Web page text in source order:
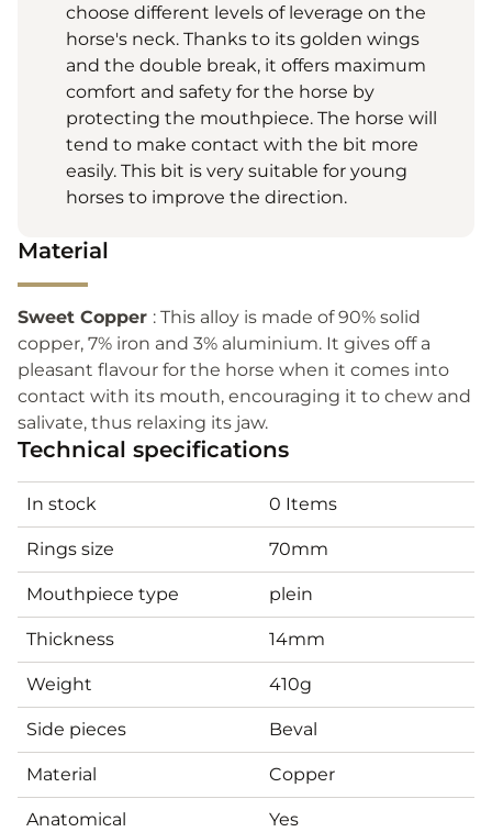
choose different levels of leverage on the
horse's neck. Thanks to its golden wings
and the double break, it offers maximum
comfort and safety for the horse by
protecting the mouthpiece. The horse will
tend to make contact with the bit more
easily. This bit is very suitable for young
horses to improve the direction.
Material
Sweet Copper : This alloy is made of 90% solid
copper, 7% iron and 3% aluminium. It gives off a
pleasant flavour for the horse when it comes into
contact with its mouth, encouraging it to chew and
salivate, thus relaxing its jaw.
Technical specifications
In stock 0 Items
Rings size 70mm
Mouthpiece type plein
Thickness 14mm
Weight 410g
Side pieces Beval
Material Copper
Anatomical Yes